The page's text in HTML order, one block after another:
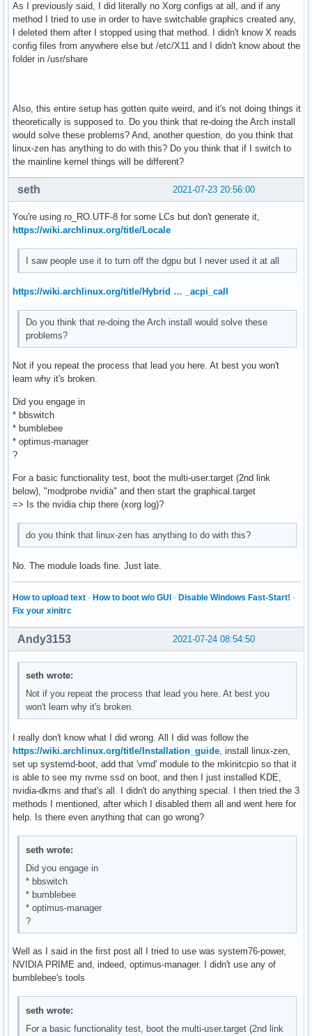
As I previously said, I did literally no Xorg configs at all, and if any
method I tried to use in order to have switchable graphics created any,
I deleted them after I stopped using that method. I didn't know X reads
config files from anywhere else but /etc/X11 and I didn't know about the
folder in /usr/share
Also, this entire setup has gotten quite weird, and it's not doing things it
theoretically is supposed to. Do you think that re-doing the Arch install
would solve these problems? And, another question, do you think that
linux-zen has anything to do with this? Do you think that if I switch to
the mainline kernel things will be different?
2021-07-23 20:56:00
seth
You're using ro_RO.UTF-8 for some LCs but don't generate it,
https://wiki.archlinux.org/title/Locale
I saw people use it to turn off the dgpu but I never used it at all
https://wiki.archlinux.org/title/Hybrid … _acpi_call
Do you think that re-doing the Arch install would solve these
problems?
Not if you repeat the process that lead you here. At best you won't
learn why it's broken.
Did you engage in
* bbswitch
* bumblebee
* optimus-manager
?
For a basic functionality test, boot the multi-user.target (2nd link
below), "modprobe nvidia" and then start the graphical.target
=> Is the nvidia chip there (xorg log)?
do you think that linux-zen has anything to do with this?
No. The module loads fine. Just late.
How to upload text · How to boot w/o GUI · Disable Windows Fast-Start! ·
Fix your xinitrc
2021-07-24 08:54:50
Andy3153
seth wrote:
Not if you repeat the process that lead you here. At best you
won't learn why it's broken.
I really don't know what I did wrong. All I did was follow the
https://wiki.archlinux.org/title/Installation_guide, install linux-zen,
set up systemd-boot, add that 'vmd' module to the mkinitcpio so that it
is able to see my nvme ssd on boot, and then I just installed KDE,
nvidia-dkms and that's all. I didn't do anything special. I then tried the 3
methods I mentioned, after which I disabled them all and went here for
help. Is there even anything that can go wrong?
seth wrote:
Did you engage in
* bbswitch
* bumblebee
* optimus-manager
?
Well as I said in the first post all I tried to use was system76-power,
NVIDIA PRIME and, indeed, optimus-manager. I didn't use any of
bumblebee's tools
seth wrote:
For a basic functionality test, boot the multi-user.target (2nd link